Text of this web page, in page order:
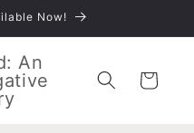
Now!
An
Cart